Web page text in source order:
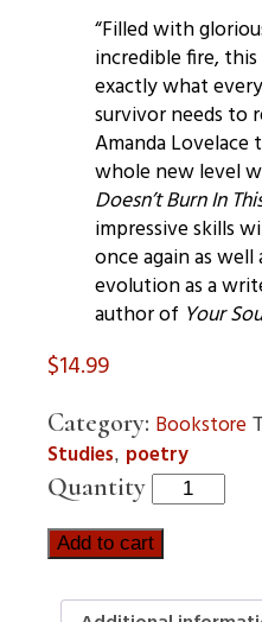
“Filled with
incredible fire,
exactly what
survivor needs to
Amanda
whole new level
Doesn’t Burn In
impressive skills
once again as
evolution as a
author of Your
$14.99
Category: Bookstore
Studies, poetry
Quantity
Add to cart